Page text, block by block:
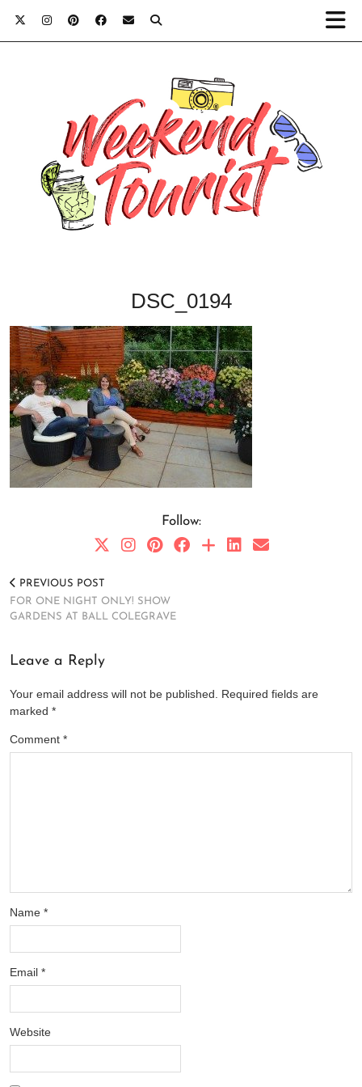
DSC_0194
Follow:
PREVIOUS POST
FOR ONE NIGHT ONLY! SHOW
GARDENS AT BALL COLEGRAVE
Leave a Reply
Your email address will not be published. Required fields are
marked *
Comment *
Name *
Email *
Website